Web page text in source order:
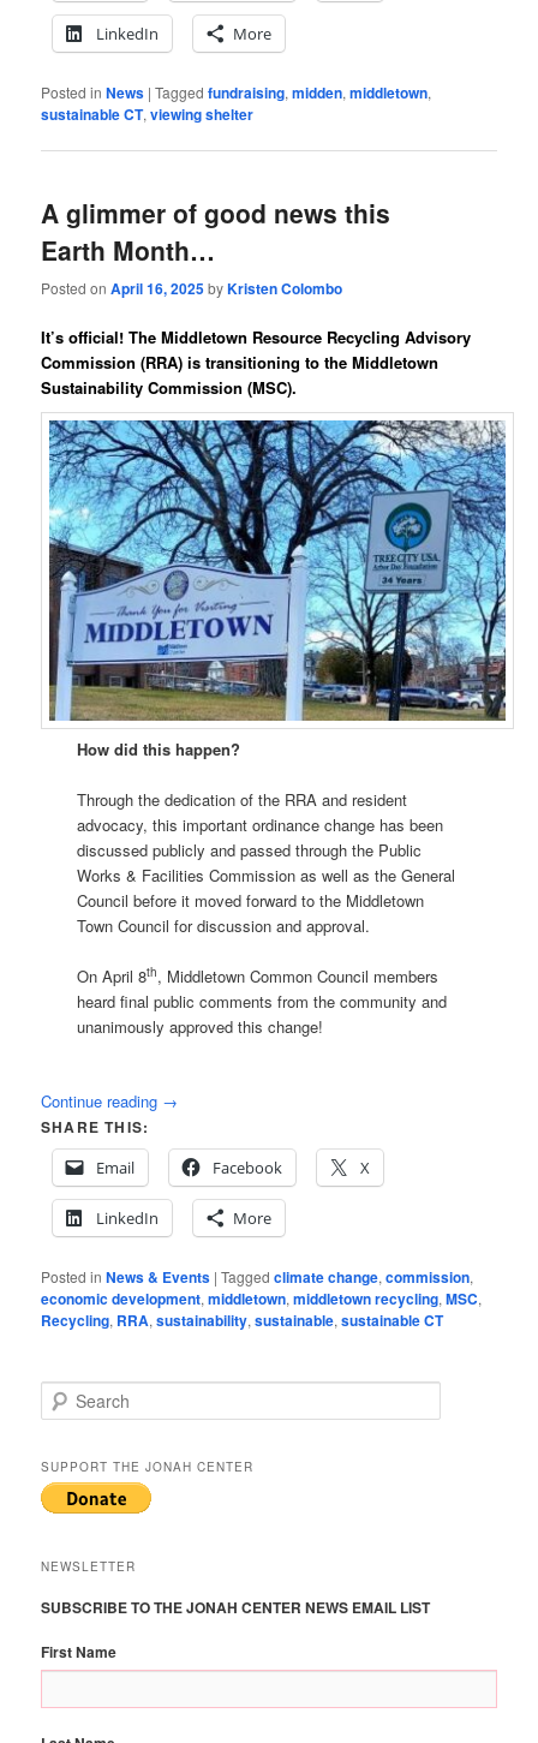
LinkedIn More
Posted in News |Tagged fundraising,midden,middletown,
sustainable CT,viewing shelter
A glimmer of good news this
Earth Month…
Posted onApril 16, 2025byKristen Colombo
It’s official! TheMiddletown Resource Recycling Advisory
Commission (RRA) is transitioning to the Middletown
Sustainability Commission (MSC).
How did this happen?
Through the dedication of the RRA and resident
advocacy, this important ordinance change has been
discussed publicly and passed through the Public
Works & Facilities Commission as well as the General
Council before it moved forward to the Middletown
Town Council for discussion and approval.
On April 8th, Middletown Common Council members
heard final public comments from the community and
unanimously approved this change!
Continue reading →
SHARE THIS:
Email
Facebook X
LinkedIn More
Posted in News & Events |Tagged climate change,commission,
economic development,middletown,middletown recycling,MSC,
Recycling, RRA,sustainability,sustainable,sustainable CT
e
r
c
h
SUPPORT THE JONAH CENTER
NEWSLETTER
SUBSCRIBE TO THE JONAH CENTER NEWS EMAIL LIST
First Name